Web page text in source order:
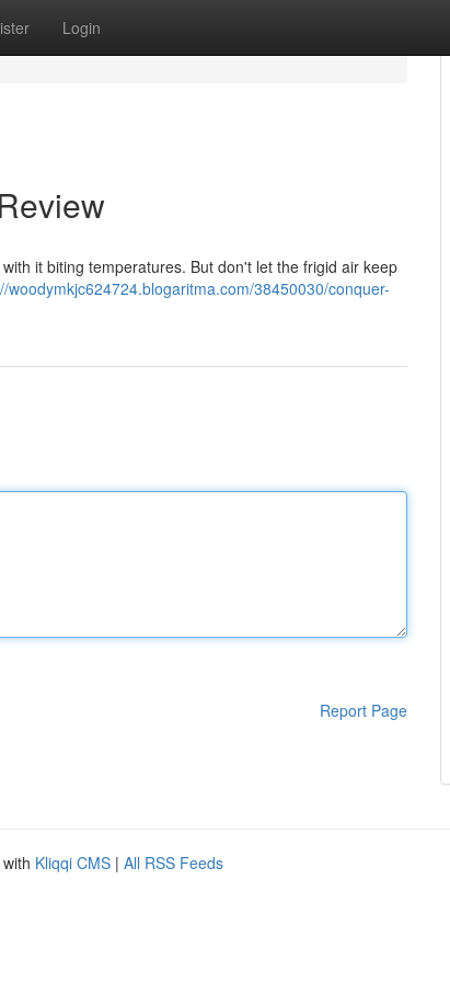
Login
it biting temperatures. But don't let the frigid air keep
woodymkjc624724.blogaritma.com/38450030/conquer-
Report Page
Kliqqi CMS | All RSS Feeds